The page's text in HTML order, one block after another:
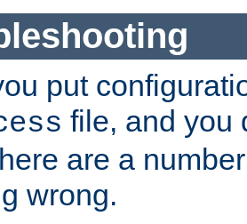
put
file, and you
are a
wrong.